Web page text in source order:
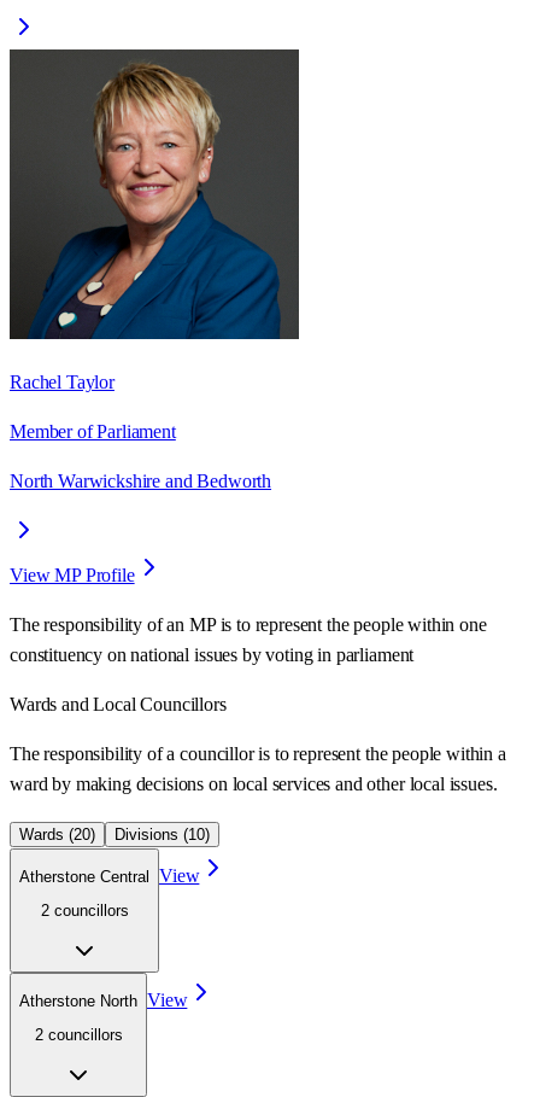
Rachel Taylor
Member of Parliament
North Warwickshire and Bedworth
View MP Profile
The responsibility of an MP is to represent the people within one
constituency on national issues by voting in parliament
Wards and Local Councillors
The responsibility of a councillor is to represent the people within a
ward by making decisions on local services and other local issues.
Wards (20) Divisions (10)
Atherstone Central
2 councillors
View
Atherstone North
2 councillors
View